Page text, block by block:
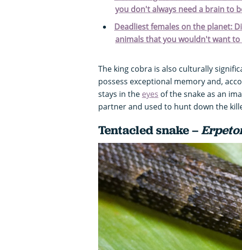
you don't always need a brain to
Deadliest females on the planet:
animals that you wouldn't want to
The king cobra is also culturally
possess exceptional memory and,
stays in the eyes of the snake as an
partner and used to hunt down the
Tentacled snake –